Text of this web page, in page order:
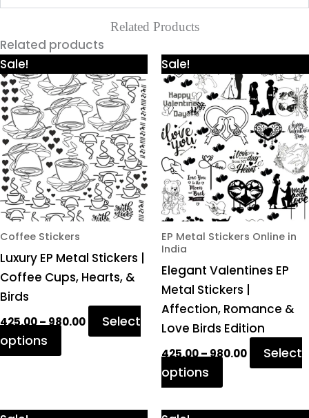
Related Products
Related products
Sale!
Coffee Stickers
Luxury EP Metal Stickers |
Coffee Cups, Hearts, &
Birds
425.00–980.00
range:
₹425.00
through
₹980.00
Select
options
product
has
multiple
variants.
The
options
may
be
chosen
on
the
page
Sale!
EP Metal Stickers Online in
India
Elegant Valentines EP
Metal Stickers |
Affection, Romance &
Love Birds Edition
425.00–980.00
range:
₹425.00
through
₹980.00
Select
options
product
has
multiple
variants.
The
options
may
be
chosen
the
product
page